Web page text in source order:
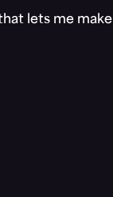
lets me make